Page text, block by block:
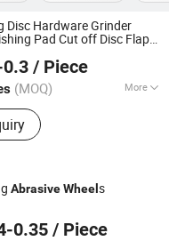
Disc Hardware Grinder
Pad Cut off Disc Flap
63, 75, 100
0.3 / Piece
(MOQ) More
Cutting Wheel, Cutting
Wheel, Grinding Disc,
Cutting Disk, Abrasive
Blade, Ultra Thin
2007
AbrasiveWheel s
0.35 / Piece